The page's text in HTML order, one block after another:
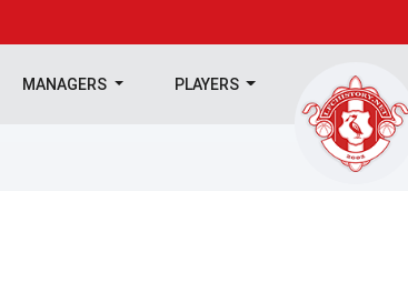
MANAGERS PLAYERS